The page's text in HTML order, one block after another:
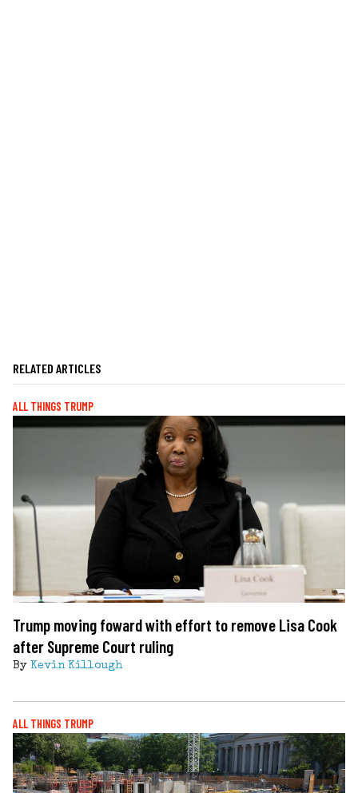
RELATED ARTICLES
ALL THINGS TRUMP
Trump moving foward with effort to remove Lisa Cook
after Supreme Court ruling
By Kevin Killough
ALL THINGS TRUMP